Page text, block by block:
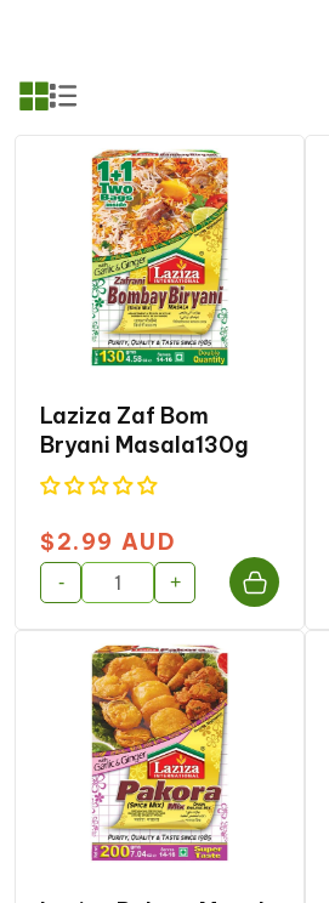
o
n
:
Laziza Zaf Bom
Bryani Masala130g
Regular
price
$2.99 AUD
- +